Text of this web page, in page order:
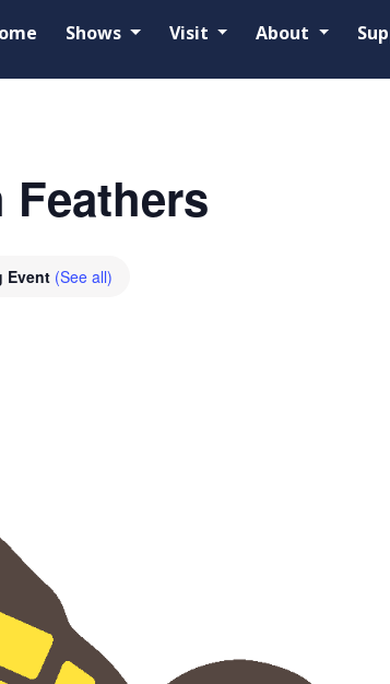
Shows Visit About
Event (See all)